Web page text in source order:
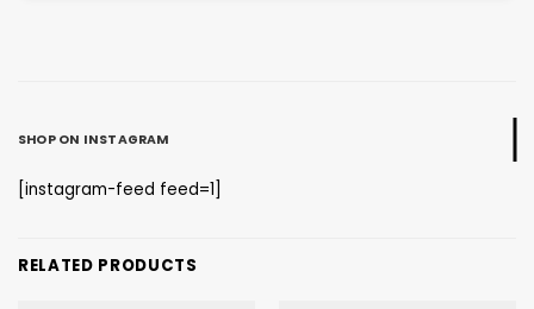
SHOP ON INSTAGRAM
[instagram-feed feed=1]
RELATED PRODUCTS